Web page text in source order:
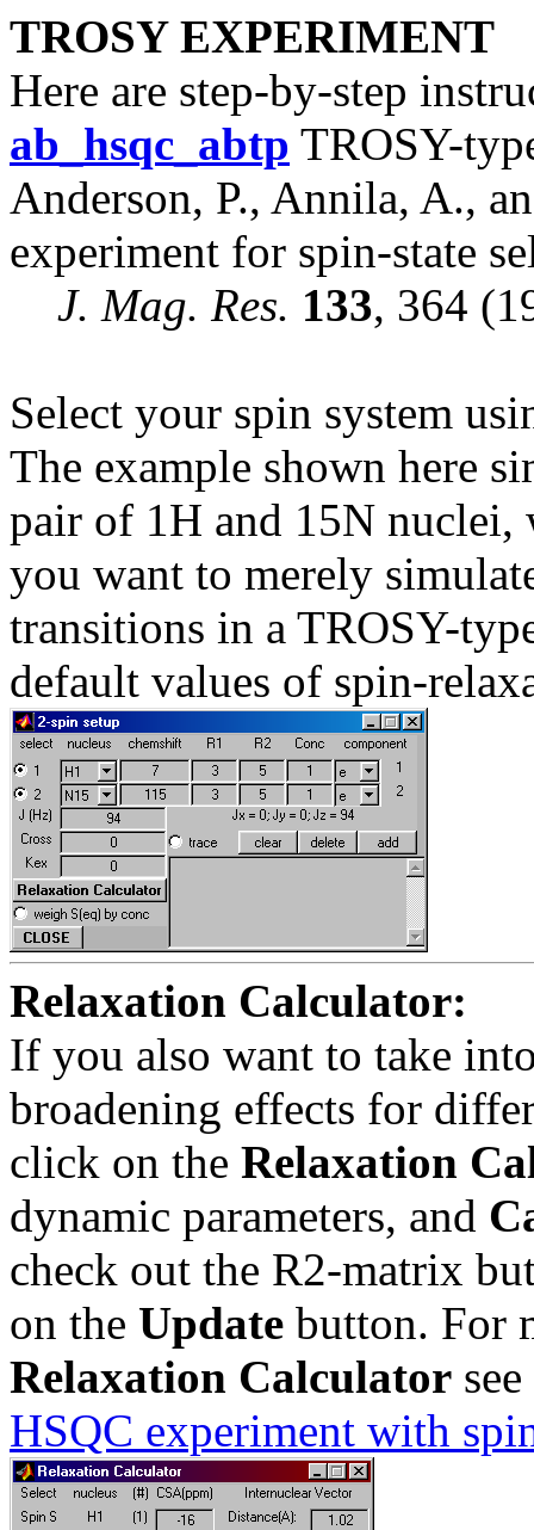
TROSY EXPERIMENT
Here are step-by-step
ab _hsqc_ abtp TROSY-
Anderson, P., Annila, A.,
experiment for spin-state
J. Mag. Res. 133, 364
Select your spin system
The example shown here
pair of 1H and 15N
you want to merely
transitions in a TROSY-
default values of spin-
Relaxation Calculator:
If you also want to take
broadening effects for
click on the Relaxation
dynamic parameters, and
check out the R2-matrix
on the Update button. For
Relaxation Calculator
HSQC experiment with